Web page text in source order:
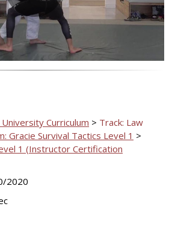
Play
Video
University Curriculum > Track: Law
Gracie Survival Tactics Level 1 >
1 (Instructor Certification
2020